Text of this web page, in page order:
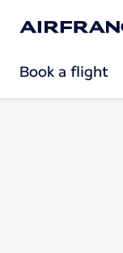
Book a flight